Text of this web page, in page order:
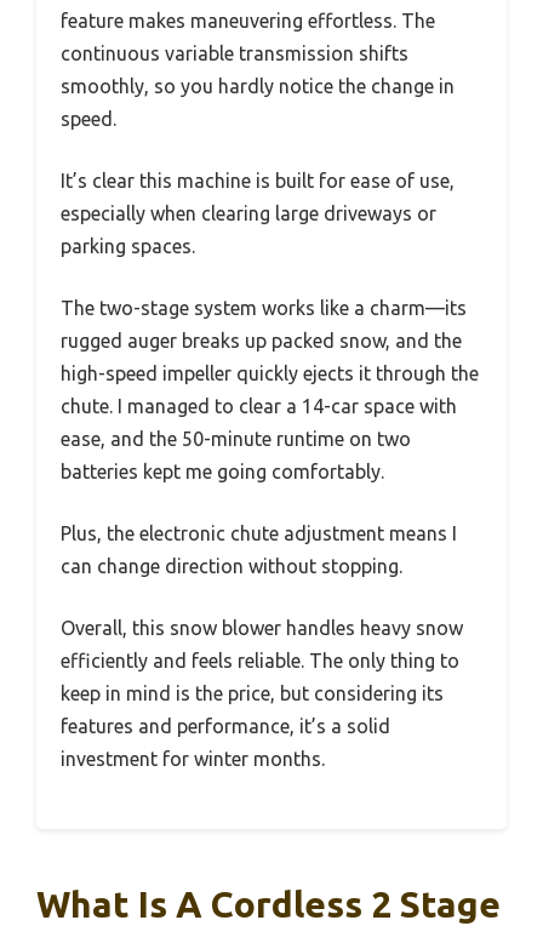
feature makes maneuvering effortless. The
continuous variable transmission shifts
smoothly, so you hardly notice the change in
speed.
It’s clear this machine is built for ease of use,
especially when clearing large driveways or
parking spaces.
The two-stage system works like a charm—its
rugged auger breaks up packed snow, and the
high-speed impeller quickly ejects it through the
chute. I managed to clear a 14-car space with
ease, and the 50-minute runtime on two
batteries kept me going comfortably.
Plus, the electronic chute adjustment means I
can change direction without stopping.
Overall, this snow blower handles heavy snow
efficiently and feels reliable. The only thing to
keep in mind is the price, but considering its
features and performance, it’s a solid
investment for winter months.
What Is A Cordless 2 Stage